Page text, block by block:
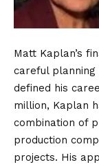
Matt Kaplan’s
careful planning
defined his
million, Kaplan
combination of
production
projects. His